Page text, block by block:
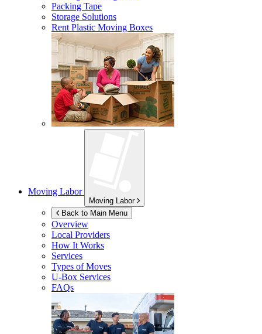
Packing Tape
Storage Solutions
Rent Plastic Moving Boxes
Moving Labor
Moving Labor
Back to Main Menu
Overview
Local Providers
How It Works
Services
Types of Moves
U-Box Services
FAQs